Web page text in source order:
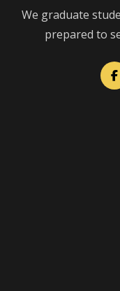
We graduate
prepared to